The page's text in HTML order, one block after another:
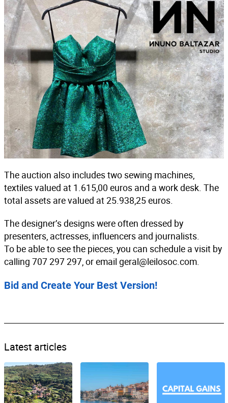
The auction also includes two sewing machines,
textiles valued at 1.615,00 euros and a work desk. The
total assets are valued at 25.938,25 euros.
The designer’s designs were often dressed by
presenters, actresses, influencers and journalists.
To be able to see the pieces, you can schedule a visit by
calling 707 297 297, or email geral@leilosoc.com.
Bid and Create Your Best Version!
Latest articles